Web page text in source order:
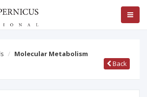
Molecular Metabolism
Back